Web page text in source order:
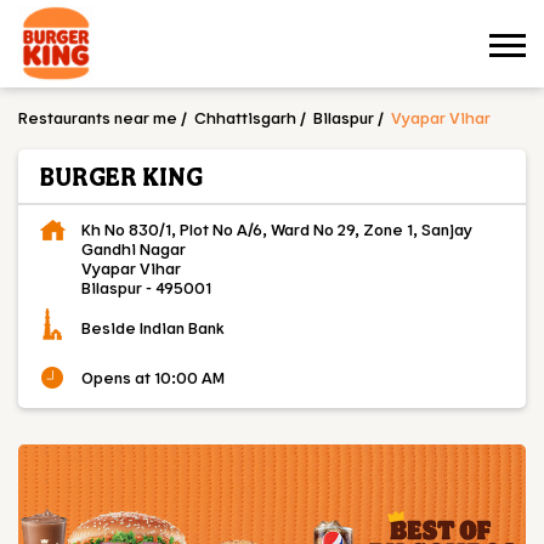
Restaurants near me Chhattisgarh Bilaspur Vyapar Vihar
BURGER KING
Kh No 830/1, Plot No A/6, Ward No 29, Zone 1, Sanjay
Gandhi Nagar
Vyapar Vihar
Bilaspur-495001
Beside Indian Bank
Opens at 10:00 AM